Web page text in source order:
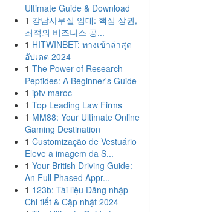
Ultimate Guide & Download
1 강남사무실 임대: 핵심 상권,
최적의 비즈니스 공...
1 HITWINBET: ทางเข้าล่าสุด
อัปเดต 2024
1 The Power of Research
Peptides: A Beginner's Guide
1 iptv maroc
1 Top Leading Law Firms
1 MM88: Your Ultimate Online
Gaming Destination
1 Customização de Vestuário
Eleve a imagem da S...
1 Your British Driving Guide:
An Full Phased Appr...
1 123b: Tài liệu Đăng nhập
Chi tiết & Cập nhật 2024